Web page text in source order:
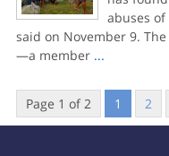
abuses
said on November 9.
—a member ...
Page 1 of 2 1 2